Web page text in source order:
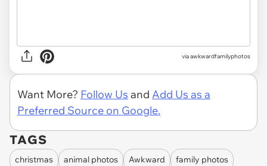
via awkwardfamilyphotos
Want More? Follow Us and Add Us as a
Preferred Source on Google.
TAGS
christmas animal photos Awkward
family photos